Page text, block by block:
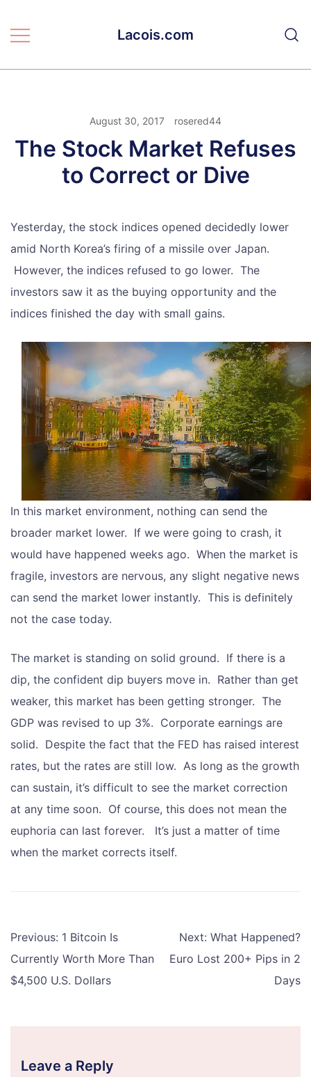
Lacois.com
August 30, 2017 rosered44
The Stock Market Refuses
to Correct or Dive
Yesterday, the stock indices opened decidedly lower
amid North Korea’s firing of a missile over Japan.
However, the indices refused to go lower. The
investors saw it as the buying opportunity and the
indices finished the day with small gains.
In this market environment, nothing can send the
broader market lower. If we were going to crash, it
would have happened weeks ago. When the market is
fragile, investors are nervous, any slight negative news
can send the market lower instantly. This is definitely
not the case today.
The market is standing on solid ground. If there is a
dip, the confident dip buyers move in. Rather than get
weaker, this market has been getting stronger. The
GDP was revised to up 3%. Corporate earnings are
solid. Despite the fact that the FED has raised interest
rates, but the rates are still low. As long as the growth
can sustain, it’s difficult to see the market correction
at any time soon. Of course, this does not mean the
euphoria can last forever. It’s just a matter of time
when the market corrects itself.
Post
navigation
Previous: 1 Bitcoin Is
Currently Worth More Than
$4,500 U.S. Dollars
Next: What Happened?
Euro Lost 200+ Pips in 2
Days
Leave a Reply